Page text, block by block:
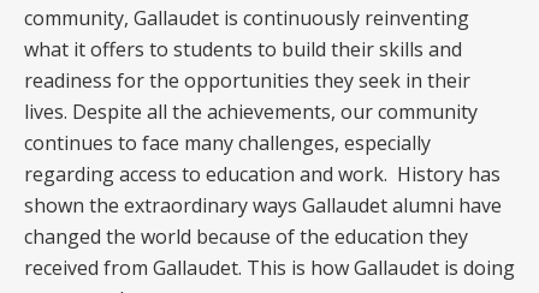
community, Gallaudet is continuously reinventing
what it offers to students to build their skills and
readiness for the opportunities they seek in their
lives. Despite all the achievements, our community
continues to face many challenges, especially
regarding access to education and work. History has
shown the extraordinary ways Gallaudet alumni have
changed the world because of the education they
received from Gallaudet. This is how Gallaudet is doing